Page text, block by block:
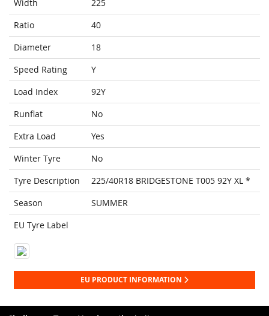
Width
225
Ratio
40
Diameter
18
Speed Rating
Y
Load Index
92Y
Runflat
No
Extra Load
Yes
Winter Tyre
No
Tyre Description
225/40R18 BRIDGESTONE T005 92Y XL *
Season
SUMMER
EU Tyre Label
EU PRODUCT INFORMATION